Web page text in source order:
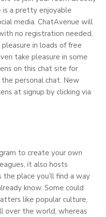
is a pretty enjoyable
media. ChatAvenue will
no registration needed,
in loads of free
take pleasure in some
on this chat site for
personal chat. New
at signup by clicking via
to create your own
it also hosts
place you’ll find a way
know. Some could
like popular culture,
over the world, whereas